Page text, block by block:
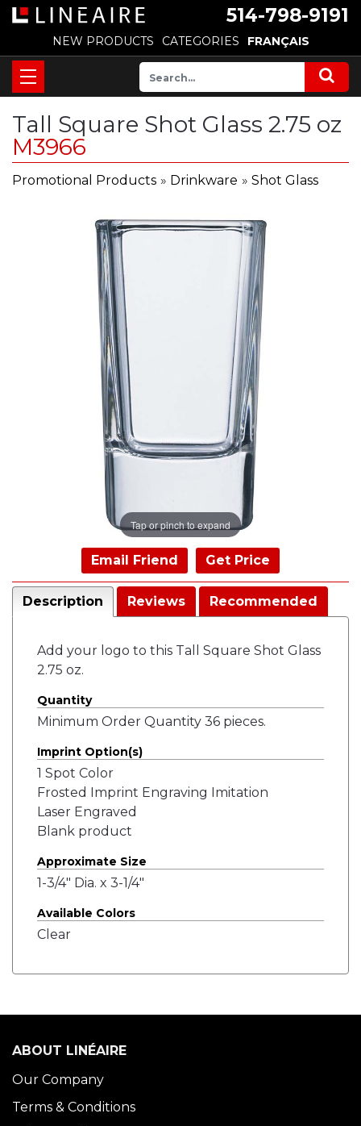
514-798-9191
NEW PRODUCTS CATEGORIES FRANÇAIS
Tall Square Shot Glass 2.75 oz
M3966
Promotional Products » Drinkware » Shot Glass
Tap or pinch to expand
Email Friend Get Price
Description Reviews Recommended
Add your logo to this Tall Square Shot Glass
2.75 oz.
Quantity
Minimum Order Quantity 36 pieces.
Imprint Option(s)
1 Spot Color
Frosted Imprint Engraving Imitation
Laser Engraved
Blank product
Approximate Size
1-3/4" Dia. x 3-1/4"
Available Colors
Clear
ABOUT LINÉAIRE
Our Company
Terms & Conditions